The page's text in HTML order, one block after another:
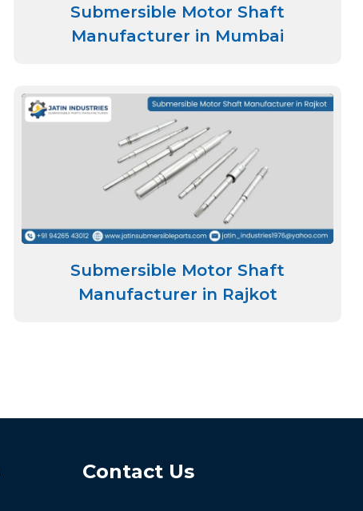
Submersible Motor Shaft
Manufacturer in Mumbai
Submersible Motor Shaft
Manufacturer in Rajkot
Contact Us